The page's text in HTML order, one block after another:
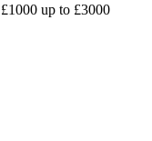
up to £3000